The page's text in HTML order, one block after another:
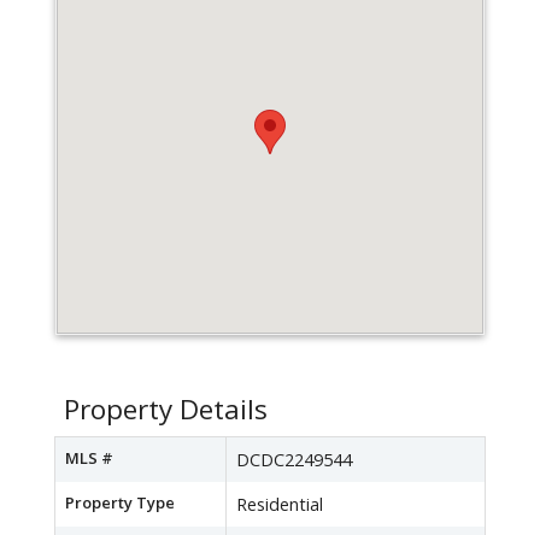
Property Details
MLS # DCDC2249544
Property Type Residential